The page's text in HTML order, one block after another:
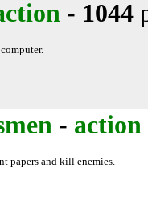
- 1044
- action
papers and kill enemies.